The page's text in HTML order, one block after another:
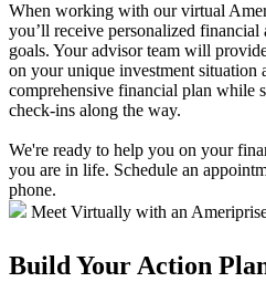
When working with our virtual
you’ll receive personalized
goals. Your advisor team will
on your unique investment situation
comprehensive financial plan while
check-ins along the way.
We're ready to help you on your
you are in life. Schedule an
phone.
Meet Virtually with an
Build Your Action